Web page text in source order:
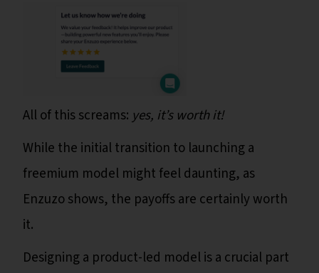
All of this screams: yes, it’s worth it!
While the initial transition to launching a
freemium model might feel daunting, as
Enzuzo shows, the payoffs are certainly worth
it.
Designing a product-led model is a crucial part